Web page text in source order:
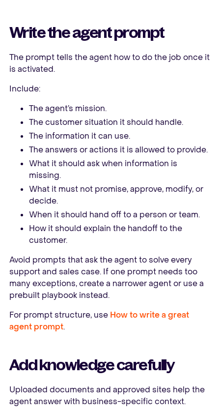
Write the agent prompt
The prompt tells the agent how to do the job once it
is activated.
Include:
The agent’s mission.
The customer situation it should handle.
The information it can use.
The answers or actions it is allowed to provide.
What it should ask when information is
missing.
What it must not promise, approve, modify, or
decide.
When it should hand off to a person or team.
How it should explain the handoff to the
customer.
Avoid prompts that ask the agent to solve every
support and sales case. If one prompt needs too
many exceptions, create a narrower agent or use a
prebuilt playbook instead.
For prompt structure, use How to write a great
agent prompt.
Add knowledge carefully
Uploaded documents and approved sites help the
agent answer with business-specific context.